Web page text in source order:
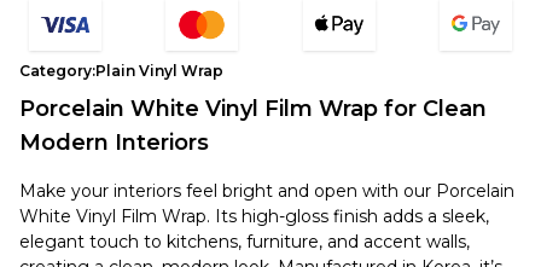
Category:Plain Vinyl Wrap
Porcelain White Vinyl Film Wrap for Clean
Modern Interiors
Make your interiors feel bright and open with our Porcelain
White Vinyl Film Wrap. Its high-gloss finish adds a sleek,
elegant touch to kitchens, furniture, and accent walls,